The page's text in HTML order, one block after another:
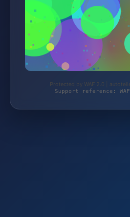
Protected by WAF 2.0 |
Support reference: WAF-